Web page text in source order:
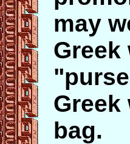
may
Greek
bag.